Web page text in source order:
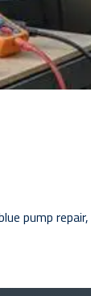
pump repair,